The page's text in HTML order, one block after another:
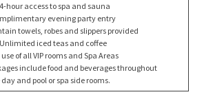
hour access to spa and sauna
evening party entry
towels, robes and slippers provided
iced teas and coffee
of all VIP rooms and Spa Areas
include food and beverages throughout
and pool or spa side rooms.